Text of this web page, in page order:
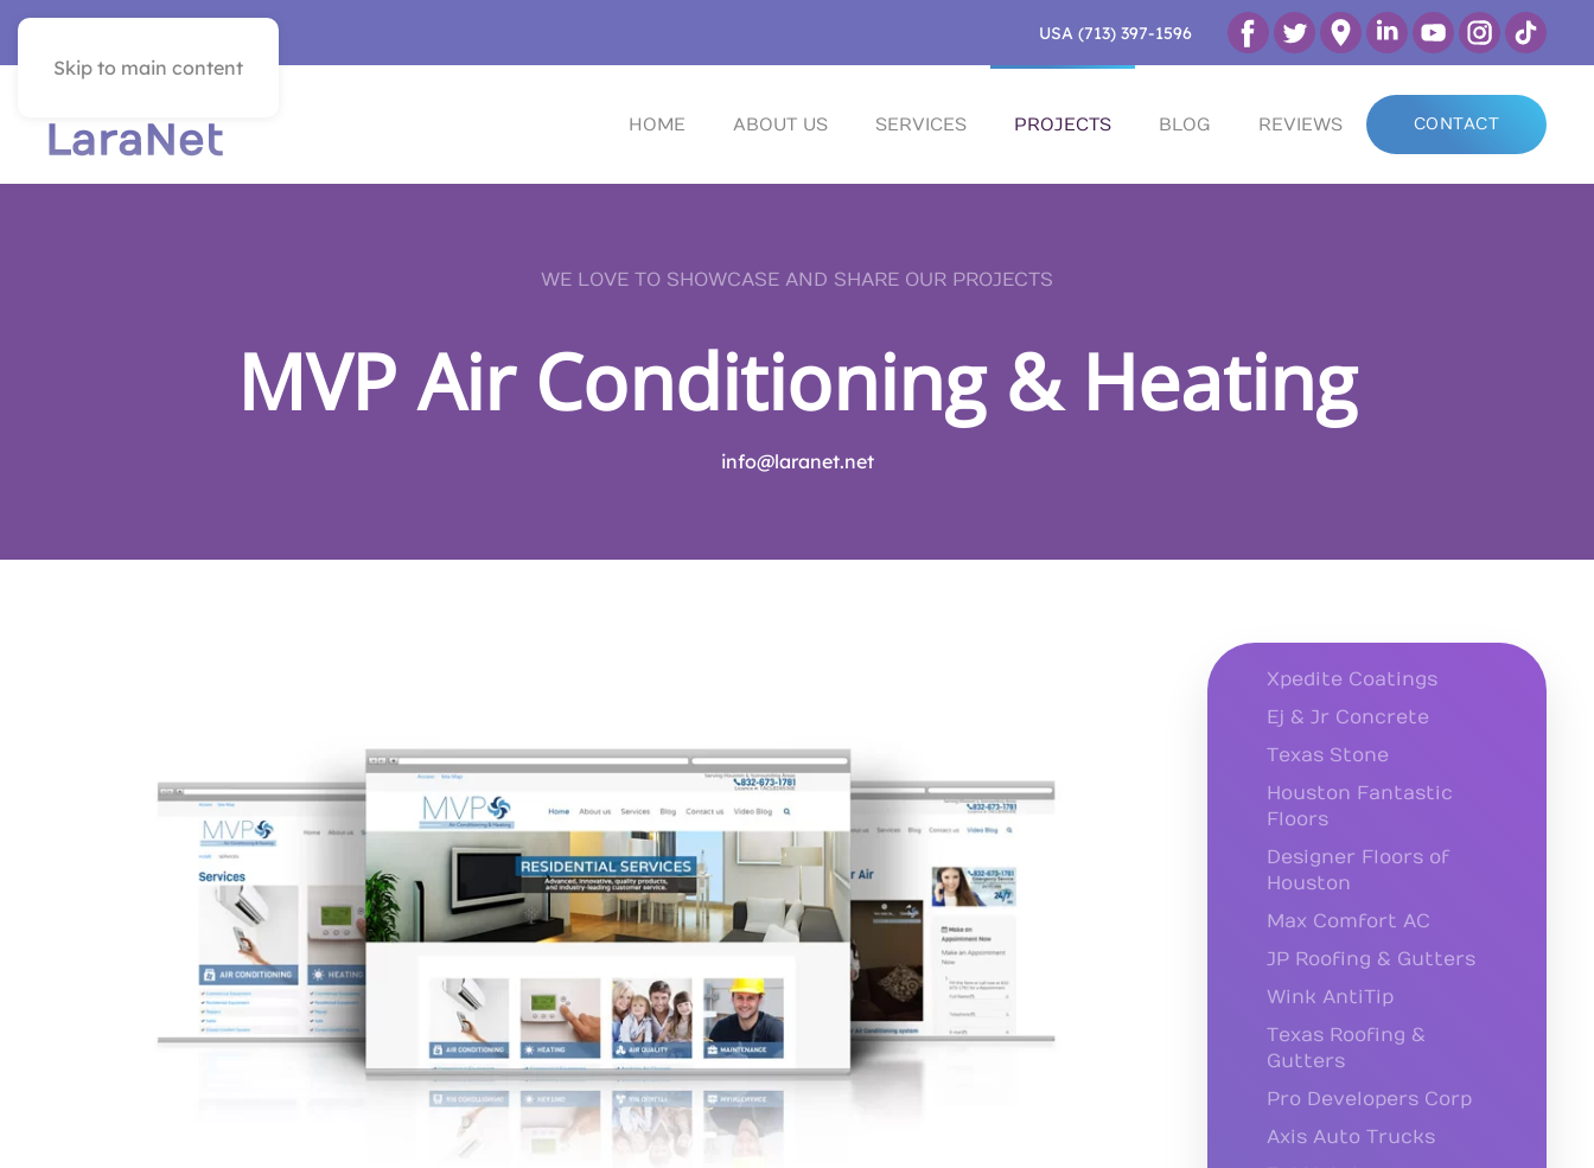
Skip to main content
USA (713) 397-1596
HOME ABOUT US SERVICES PROJECTS BLOG REVIEWS CONTACT
WE LOVE TO SHOWCASE AND SHARE OUR PROJECTS
MVP Air Conditioning & Heating
info@laranet.net
Xpedite Coatings
Ej & Jr Concrete
Texas Stone
Houston Fantastic
Floors
Designer Floors of
Houston
Max Comfort AC
JP Roofing & Gutters
Wink AntiTip
Texas Roofing &
Gutters
Pro Developers Corp
Axis Auto Trucks